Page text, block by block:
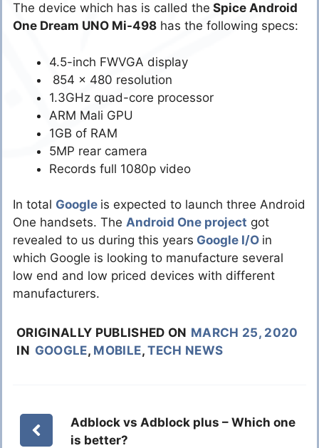
The device which has is called the Spice Android
One Dream UNO Mi-498 has the following specs:
4.5-inch FWVGA display
854 x 480 resolution
1.3GHz quad-core processor
ARM Mali GPU
1GB of RAM
5MP rear camera
Records full 1080p video
In total Google is expected to launch three Android
One handsets. The Android One project got
revealed to us during this years Google I/O in
which Google is looking to manufacture several
low end and low priced devices with different
manufacturers.
ORIGINALLY PUBLISHED ON MARCH 25, 2020
IN GOOGLE, MOBILE,TECH NEWS
Adblock vs Adblock plus – Which one
is better?